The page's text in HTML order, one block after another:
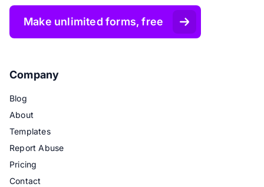
Make unlimited forms, free
Company
Blog
About
Templates
Report Abuse
Pricing
Contact